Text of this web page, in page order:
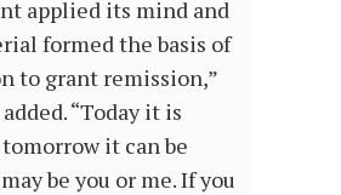
applied its mind and
formed the basis of
to grant remission,”
“Today it is
it can be
be you or me. If you